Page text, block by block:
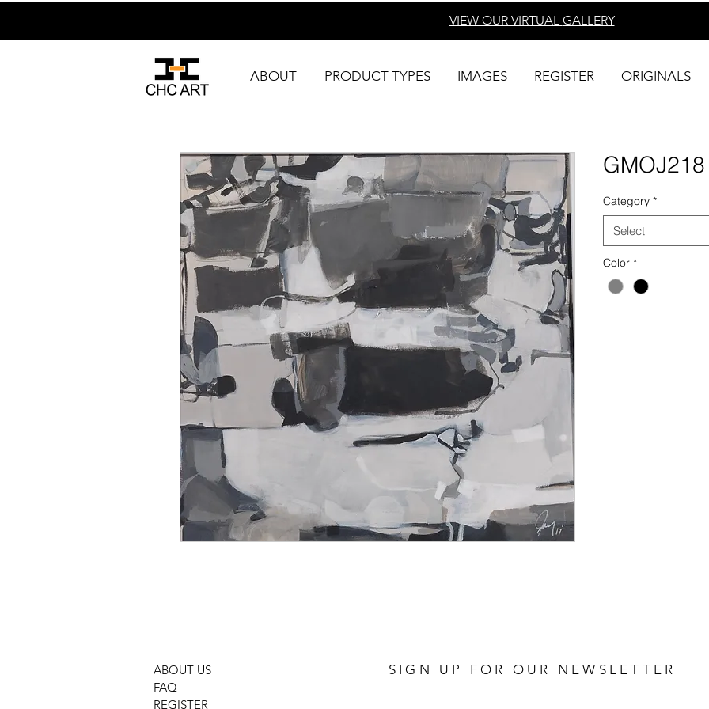
VIEW OUR VIRTUAL GALLERY
ABOUT PRODUCT TYPES IMAGES REGISTER ORIGINALS
GMOJ218
Category *
Select
Color *
ABOUT US
FAQ
REGISTER
SIGN UP FOR OUR NEWSLETTER